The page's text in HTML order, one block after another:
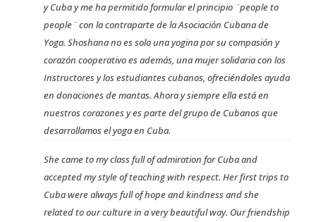
y Cuba y me ha permitido formular el principio ¨people to
people¨ con la contraparte de la Asociación Cubana de
Yoga. Shoshana no es solo una yogina por su compasión y
corazón cooperativo es además, una mujer solidaria con los
Instructores y los estudiantes cubanos, ofreciéndoles ayuda
en donaciones de mantas. Ahora y siempre ella está en
nuestros corazones y es parte del grupo de Cubanos que
desarrollamos el yoga en Cuba.
She came to my class full of admiration for Cuba and
accepted my style of teaching with respect. Her first trips to
Cuba were always full of hope and kindness and she
related to our culture in a very beautiful way. Our friendship